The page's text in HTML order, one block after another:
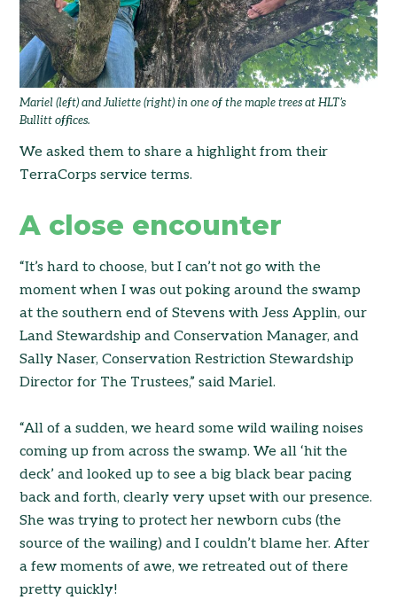
Mariel (left) and Juliette (right) in one of the maple trees at HLT’s
Bullitt offices.
We asked them to share a highlight from their
TerraCorps service terms.
A close encounter
“It’s hard to choose, but I can’t not go with the
moment when I was out poking around the swamp
at the southern end of Stevens with Jess Applin, our
Land Stewardship and Conservation Manager, and
Sally Naser, Conservation Restriction Stewardship
Director for The Trustees,” said Mariel.
“All of a sudden, we heard some wild wailing noises
coming up from across the swamp. We all ‘hit the
deck’ and looked up to see a big black bear pacing
back and forth, clearly very upset with our presence.
She was trying to protect her newborn cubs (the
source of the wailing) and I couldn’t blame her. After
a few moments of awe, we retreated out of there
pretty quickly!